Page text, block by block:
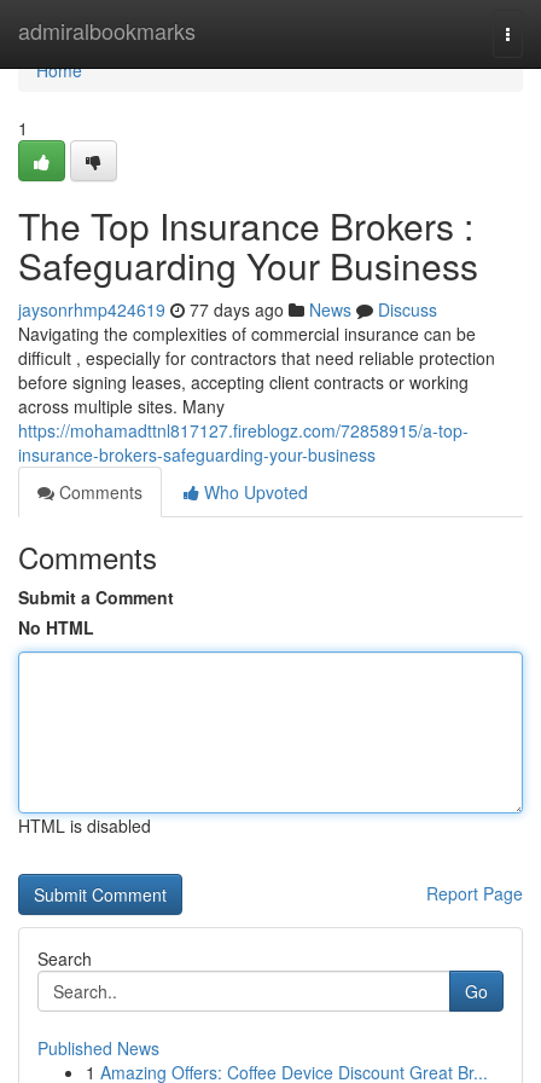
admiralbookmarks
Home
Home
1
The Top Insurance Brokers :
Safeguarding Your Business
jaysonrhmp424619 77 days ago News
Discuss
Navigating the complexities of commercial insurance can be
difficult , especially for contractors that need reliable protection
before signing leases, accepting client contracts or working
across multiple sites. Many
https://mohamadttnl817127.fireblogz.com/72858915/a-top-
insurance-brokers-safeguarding-your-business
Comments
Who Upvoted
Comments
Submit a Comment
No HTML
HTML is disabled
Report Page
Search
Go
Published News
1 Amazing Offers: Coffee Device Discount Great Br...